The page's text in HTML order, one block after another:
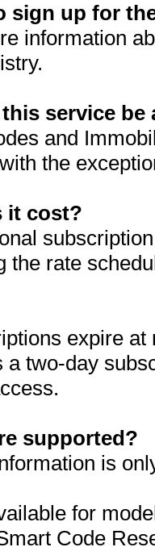
sign up for
information
service be
and
the
it cost?
the rate
expire
two-day
supported?
is
for
Code